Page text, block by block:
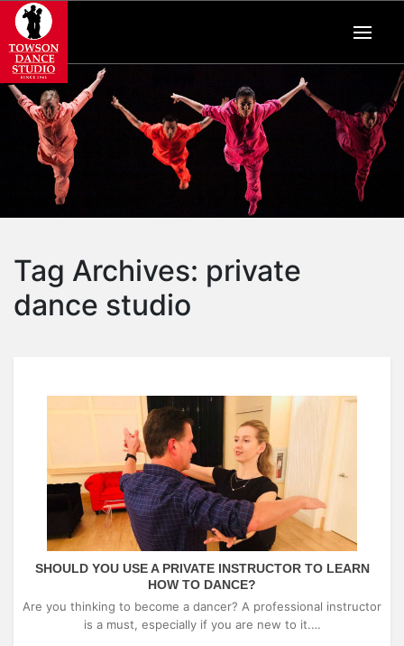
Tag Archives: private
dance studio
SHOULD YOU USE A PRIVATE INSTRUCTOR TO LEARN
HOW TO DANCE?
Are you thinking to become a dancer? A professional instructor
is a must, especially if you are new to it.…